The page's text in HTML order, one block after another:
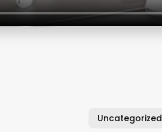
Uncategorized